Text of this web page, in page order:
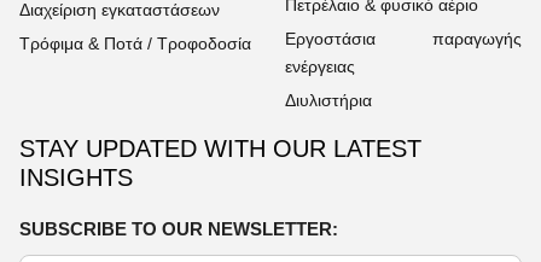
Διαχείριση εγκαταστάσεων
Τρόφιμα & Ποτά / Τροφοδοσία
Πετρέλαιο & φυσικό αέριο
Εργοστάσια παραγωγής
ενέργειας
Διυλιστήρια
STAY UPDATED WITH OUR LATEST
INSIGHTS
SUBSCRIBE TO OUR NEWSLETTER: